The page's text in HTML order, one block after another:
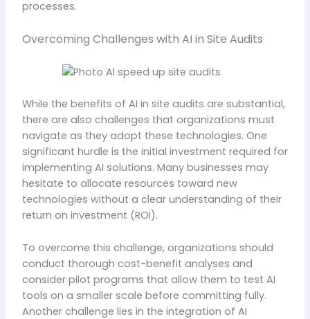
processes.
Overcoming Challenges with AI in Site Audits
While the benefits of AI in site audits are substantial,
there are also challenges that organizations must
navigate as they adopt these technologies. One
significant hurdle is the initial investment required for
implementing AI solutions. Many businesses may
hesitate to allocate resources toward new
technologies without a clear understanding of their
return on investment (ROI).
To overcome this challenge, organizations should
conduct thorough cost-benefit analyses and
consider pilot programs that allow them to test AI
tools on a smaller scale before committing fully.
Another challenge lies in the integration of AI